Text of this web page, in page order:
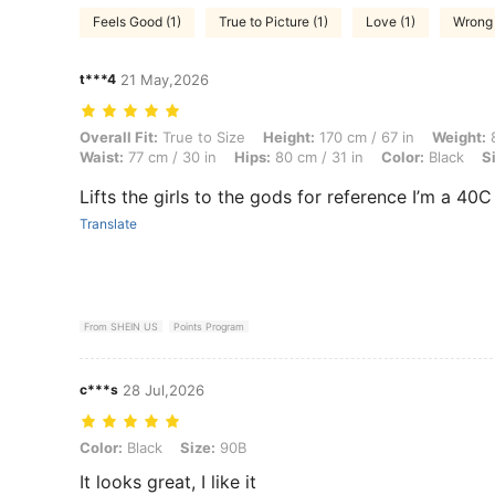
Feels Good (1) True to Picture (1) Love (1)
t***4 21 May,2026
Overall Fit: True to Size, Height: 170 cm / 67 in, Weight: 82 kg / 181
Overall Fit: True to Size Height: 170 cm / 67 in Weight:
Waist: 77 cm / 30 in Hips: 80 cm / 31 in Color: Black
Lifts the girls to the gods for reference I’m a
Translate
From SHEIN US Points Program
c***s 28 Jul,2026
Color: Black, Size: 90B
Color: Black Size: 90B
It looks great, I like it